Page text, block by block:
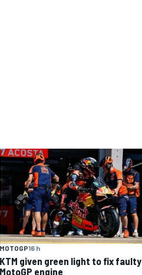
MOTOGP16 h
KTM given green light to fix faulty
MotoGP engine